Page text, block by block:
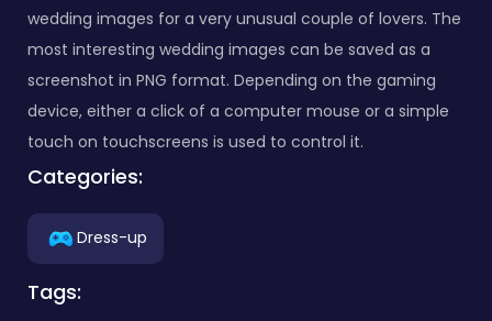
wedding images for a very unusual couple of lovers. The
most interesting wedding images can be saved as a
screenshot in PNG format. Depending on the gaming
device, either a click of a computer mouse or a simple
touch on touchscreens is used to control it.
Categories:
Dress-up
Tags: